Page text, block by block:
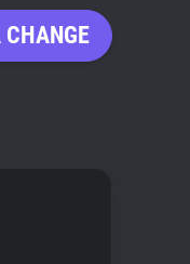
CHANGE